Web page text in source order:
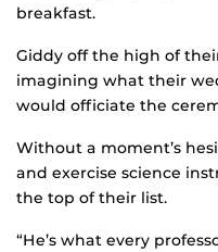
breakfast.
Giddy off the high of
imagining what their
would officiate the
Without a moment’s
and exercise science
the top of their list.
“He’s what every